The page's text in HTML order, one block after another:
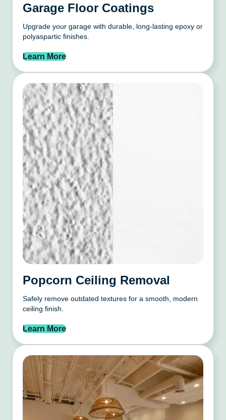
Garage Floor Coatings
Upgrade your garage with durable, long-lasting epoxy or
polyaspartic finishes.
Learn More
Popcorn Ceiling Removal
Safely remove outdated textures for a smooth, modern
ceiling finish.
Learn More